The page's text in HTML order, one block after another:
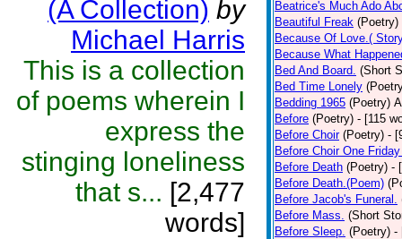
(A Collection) by
Michael Harris
This is a collection
of poems wherein I
express the
stinging loneliness
that s... [2,477
words]
Beatrice's Much Ado
Beautiful Freak (Poetry)
Because Of Love.(
Because What
Bed And Board. (Short
Bed Time Lonely
Bedding 1965 (Poetry)
Before (Poetry) - [115
Before Choir (Poetry) -
Before Choir One
Before Death (Poetry) -
Before Death.(Poem)
Before Jacob's Funeral.
Before Mass. (Short
Before Sleep. (Poetry) -